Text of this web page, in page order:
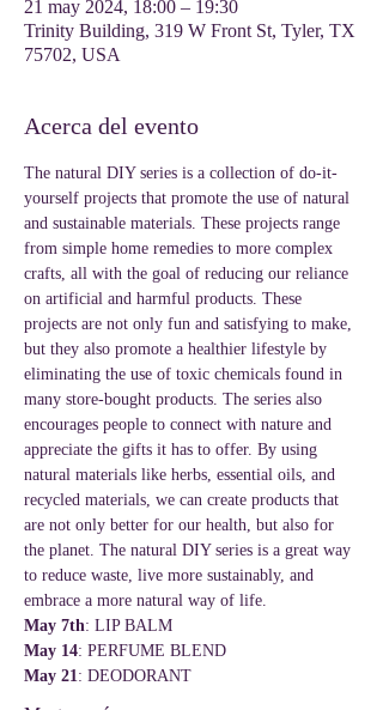
21 may 2024, 18:00 – 19:30
Trinity Building, 319 W Front St, Tyler, TX
75702, USA
Acerca del evento
The natural DIY series is a collection of do-it-
yourself projects that promote the use of natural
and sustainable materials. These projects range
from simple home remedies to more complex
crafts, all with the goal of reducing our reliance
on artificial and harmful products. These
projects are not only fun and satisfying to make,
but they also promote a healthier lifestyle by
eliminating the use of toxic chemicals found in
many store-bought products. The series also
encourages people to connect with nature and
appreciate the gifts it has to offer. By using
natural materials like herbs, essential oils, and
recycled materials, we can create products that
are not only better for our health, but also for
the planet. The natural DIY series is a great way
to reduce waste, live more sustainably, and
embrace a more natural way of life.
May 7th: LIP BALM
May 14: PERFUME BLEND
May 21: DEODORANT